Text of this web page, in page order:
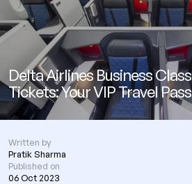
Delta Airlines Business Class
Tickets: Your VIP Travel Pass
Written by
Pratik Sharma
Published on
06 Oct 2023